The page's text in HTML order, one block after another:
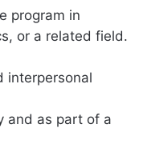
program in
or a related field.
interpersonal
and as part of a